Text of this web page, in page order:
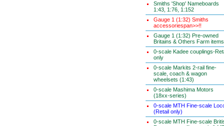
Smiths 'Shop' Nameboards
1:43, 1:76, 1:152
Gauge 1 (1:32) Smiths
accessoriespan>>!!
Gauge 1 (1:32) Pre-owned
Britains & Others Farm items
0-scale Kadee couplings-
only
0-scale Markits 2-rail fine-
scale, coach & wagon
wheelsets (1:43)
0-scale Mashima Motors
(18xx-series)
0-scale MTH Fine-scale
(Retail only)
0-scale MTH Fine-scale